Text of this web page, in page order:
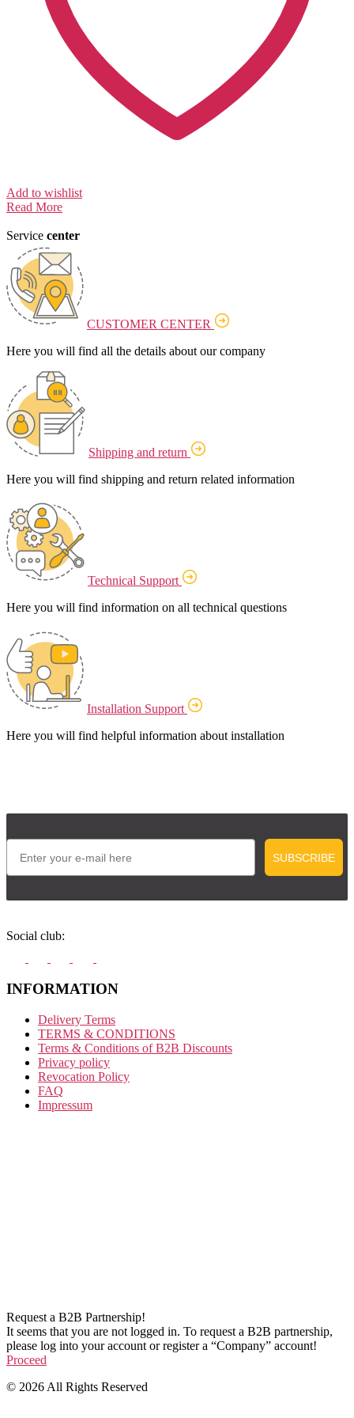
Add to wishlist
Read More
Service center
CUSTOMER CENTER
Here you will find all the details about our company
Shipping and return
Here you will find shipping and return related information
Technical Support
Here you will find information on all technical questions
Installation Support
Here you will find helpful information about installation
Email
SUBSCRIBE
Social club:
INFORMATION
Delivery Terms
TERMS & CONDITIONS
Terms & Conditions of B2B Discounts
Privacy policy
Revocation Policy
FAQ
Impressum
Request a B2B Partnership!
It seems that you are not logged in. To request a B2B partnership,
please log into your account or register a “Company” account!
Proceed
© 2026 All Rights Reserved